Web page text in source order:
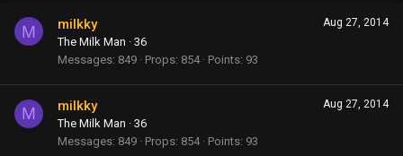
M Aug 27, 2014
milkky
The Milk Man · 36
Messages 849 Props 854 Points 93
M Aug 27, 2014
milkky
The Milk Man · 36
Messages 849 Props 854 Points 93